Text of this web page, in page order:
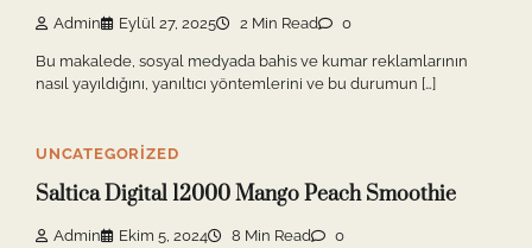
Admin Eylül 27, 2025 2 Min Read 0
Bu makalede, sosyal medyada bahis ve kumar reklamlarının
nasıl yayıldığını, yanıltıcı yöntemlerini ve bu durumun […]
UNCATEGORIZED
Saltica Digital 12000 Mango Peach Smoothie
Admin Ekim 5, 2024 8 Min Read 0